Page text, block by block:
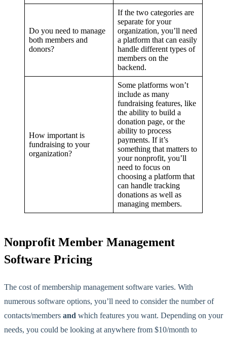
Do you need to manage
both members and
donors?
If the two categories are
separate for your
organization, you’ll need
a platform that can easily
handle different types of
members on the
backend.
How important is
fundraising to your
organization?
Some platforms won’t
include as many
fundraising features, like
the ability to build a
donation page, or the
ability to process
payments. If it’s
something that matters to
your nonprofit, you’ll
need to focus on
choosing a platform that
can handle tracking
donations as well as
managing members.
Nonprofit Member Management
Software Pricing
The cost of membership management software varies. With
numerous software options, you’ll need to consider the number of
contacts/members and which features you want. Depending on your
needs, you could be looking at anywhere from $10/month to